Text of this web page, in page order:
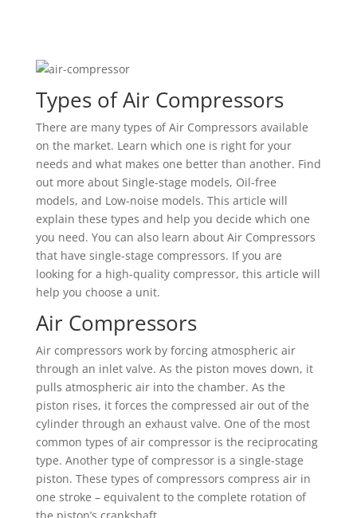
Types of Air Compressors
There are many types of Air Compressors available
on the market. Learn which one is right for your
needs and what makes one better than another. Find
out more about Single-stage models, Oil-free
models, and Low-noise models. This article will
explain these types and help you decide which one
you need. You can also learn about Air Compressors
that have single-stage compressors. If you are
looking for a high-quality compressor, this article will
help you choose a unit.
Air Compressors
Air compressors work by forcing atmospheric air
through an inlet valve. As the piston moves down, it
pulls atmospheric air into the chamber. As the
piston rises, it forces the compressed air out of the
cylinder through an exhaust valve. One of the most
common types of air compressor is the reciprocating
type. Another type of compressor is a single-stage
piston. These types of compressors compress air in
one stroke – equivalent to the complete rotation of